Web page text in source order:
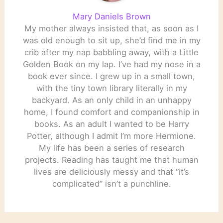
Mary Daniels Brown
My mother always insisted that, as soon as I
was old enough to sit up, she’d find me in my
crib after my nap babbling away, with a Little
Golden Book on my lap. I’ve had my nose in a
book ever since. I grew up in a small town,
with the tiny town library literally in my
backyard. As an only child in an unhappy
home, I found comfort and companionship in
books. As an adult I wanted to be Harry
Potter, although I admit I’m more Hermione.
My life has been a series of research
projects. Reading has taught me that human
lives are deliciously messy and that “it’s
complicated” isn’t a punchline.